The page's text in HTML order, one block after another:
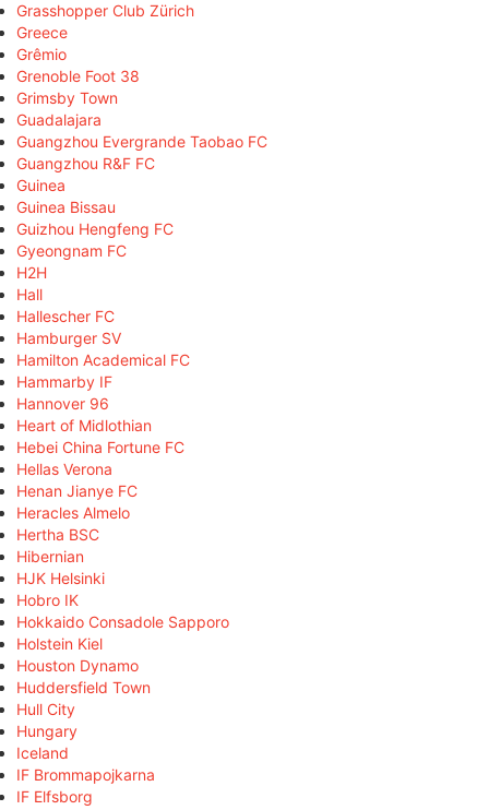
Grasshopper Club Zürich
Greece
Grêmio
Grenoble Foot 38
Grimsby Town
Guadalajara
Guangzhou Evergrande Taobao FC
Guangzhou R&F FC
Guinea
Guinea Bissau
Guizhou Hengfeng FC
Gyeongnam FC
H2H
Hall
Hallescher FC
Hamburger SV
Hamilton Academical FC
Hammarby IF
Hannover 96
Heart of Midlothian
Hebei China Fortune FC
Hellas Verona
Henan Jianye FC
Heracles Almelo
Hertha BSC
Hibernian
HJK Helsinki
Hobro IK
Hokkaido Consadole Sapporo
Holstein Kiel
Houston Dynamo
Huddersfield Town
Hull City
Hungary
Iceland
IF Brommapojkarna
IF Elfsborg